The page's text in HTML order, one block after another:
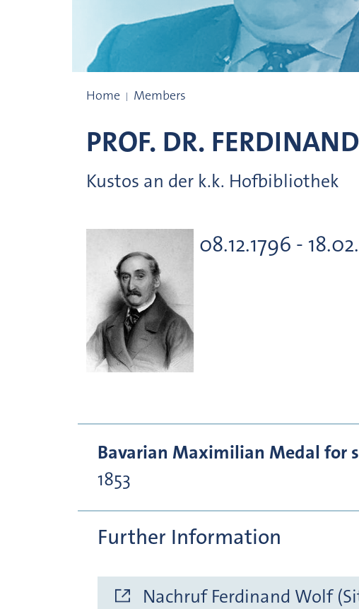
Home Members
PROF. DR. FERDINAND
Kustos an der k.k. Hofbibliothek
08.12.1796 -
Bavarian Maximilian Medal for
1853
Further Information
Nachruf Ferdinand Wolf